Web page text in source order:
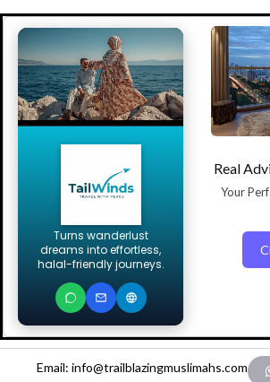
Turns wanderlust
dreams into effortless,
halal-friendly journeys.
Real
Your
Email: info@trailblazingmuslimahs.com